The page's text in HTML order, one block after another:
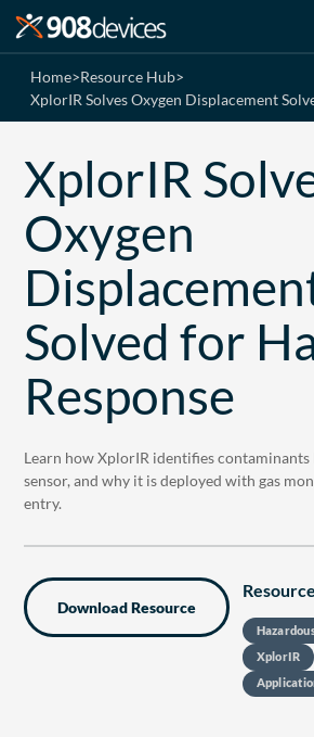
Home>Resource Hub>
XplorIR Solves Oxygen Displacement
XplorIR
Oxygen
Solved for
Response
Learn how XplorIR identifies contaminants
sensor, and why it is deployed with gas
entry.
Download Resource
XplorIR